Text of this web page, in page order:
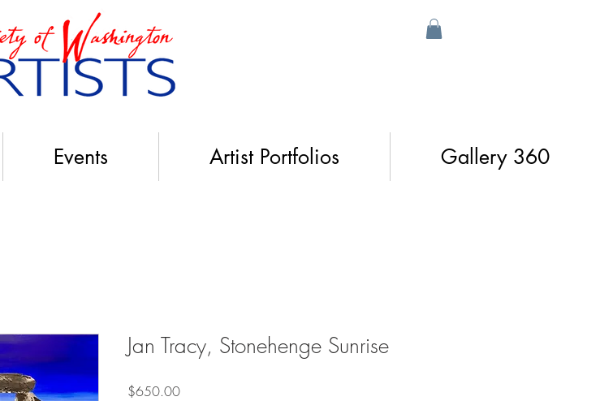
Events Artist Portfolios Gallery 360
Jan Tracy, Stonehenge Sunrise
$650.00Price